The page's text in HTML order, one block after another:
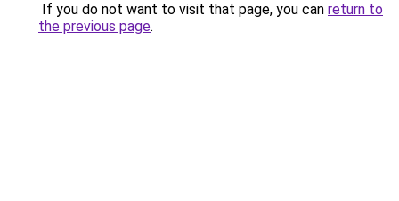
If you do not want to visit that page, you can return to
the previous page.